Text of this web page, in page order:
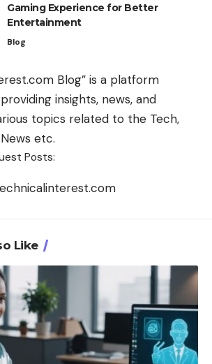
Gaming Experience for Better
Entertainment
Blog
Blog” is a platform
insights, news, and
topics related to the Tech,
etc.
Posts:
Like